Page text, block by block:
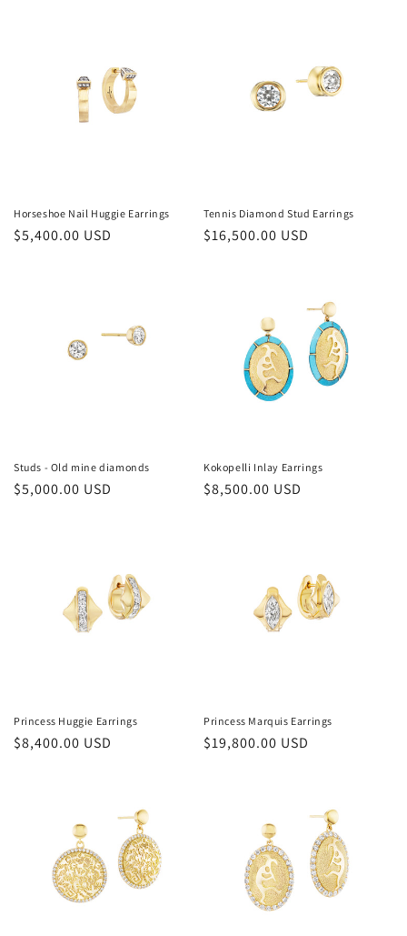
Horseshoe Nail Huggie Earrings
Regular
$5,400.00 USD
Tennis Diamond Stud Earrings
Regular
$16,500.00 USD
Studs - Old mine diamonds
Regular
$5,000.00 USD
Kokopelli Inlay Earrings
Regular
$8,500.00 USD
Princess Huggie Earrings
Regular
$8,400.00 USD
Princess Marquis Earrings
Regular
$19,800.00 USD